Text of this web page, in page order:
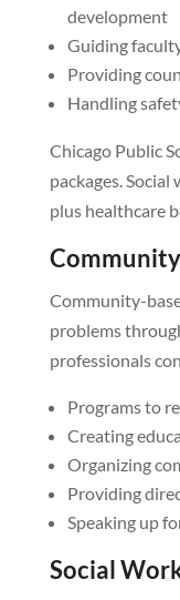
development
Guiding
Providing
Handling
Chicago Public
packages.
plus healthcare
Community-
problems
professionals
Programs to
Creating
Organizing
Providing
Speaking up
Social